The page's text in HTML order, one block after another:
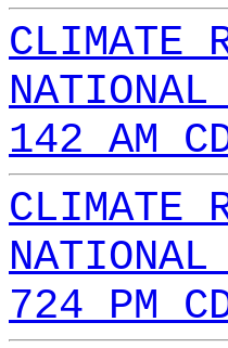
CLIMATE
142 AM
CLIMATE
724 PM